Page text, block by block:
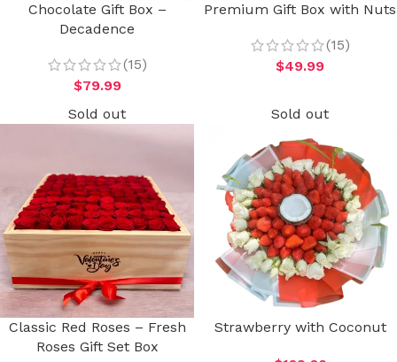
Chocolate Gift Box –
Decadence
(15)
$79.99
Premium Gift Box with Nuts
(15)
$49.99
Sold out
Classic Red Roses – Fresh
Roses Gift Set Box
Sold out
Strawberry with Coconut